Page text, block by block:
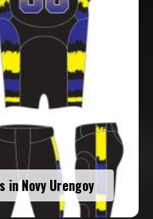
in Novy Urengoy